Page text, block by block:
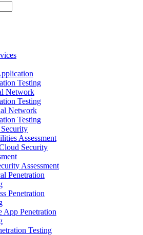
Testing
Network
Testing
Network
Testing
Assessment
Security
Assessment
Penetration
Penetration
App Penetration
Testing